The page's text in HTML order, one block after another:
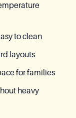
to clean
layouts
for families
heavy